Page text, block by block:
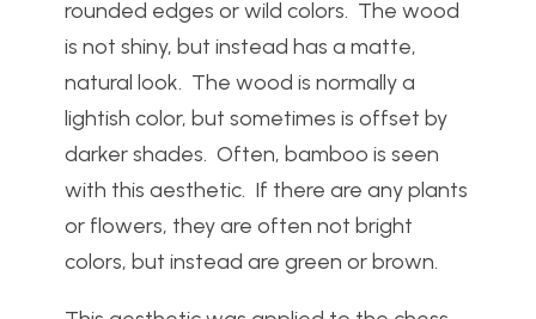
rounded edges or wild colors. The wood
is not shiny, but instead has a matte,
natural look. The wood is normally a
lightish color, but sometimes is offset by
darker shades. Often, bamboo is seen
with this aesthetic. If there are any plants
or flowers, they are often not bright
colors, but instead are green or brown.